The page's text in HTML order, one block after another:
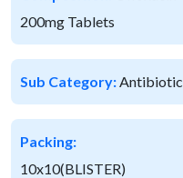
200mg Tablets
Sub Category:Antibiotic
Packing:
10x10(BLISTER)